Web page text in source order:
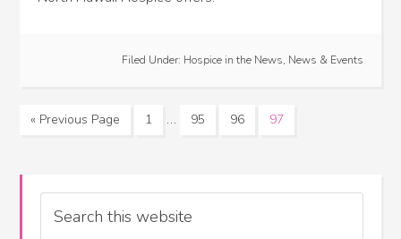
Filed Under: Hospice in the News, News & Events
« Previous Page 1 … 95 96 97